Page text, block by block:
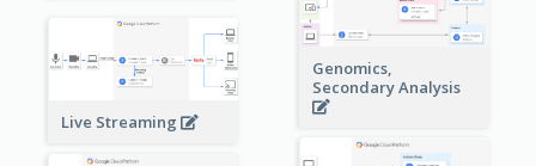
Genomics,
Secondary Analysis
Live Streaming